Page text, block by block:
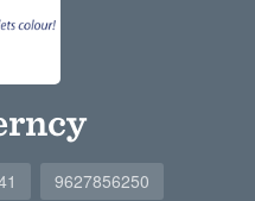
9627856250